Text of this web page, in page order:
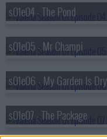
s01e04 - The Pond
s01e05 - Mr Champi
s01e06 - My Garden Is Dry
s01e07 - The Package